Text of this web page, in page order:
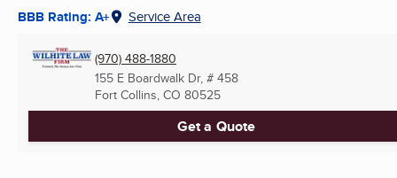
BBB Rating: A+ Service Area
(970) 488-1880
155 E Boardwalk Dr, # 458
Fort Collins, CO 80525
Get a Quote